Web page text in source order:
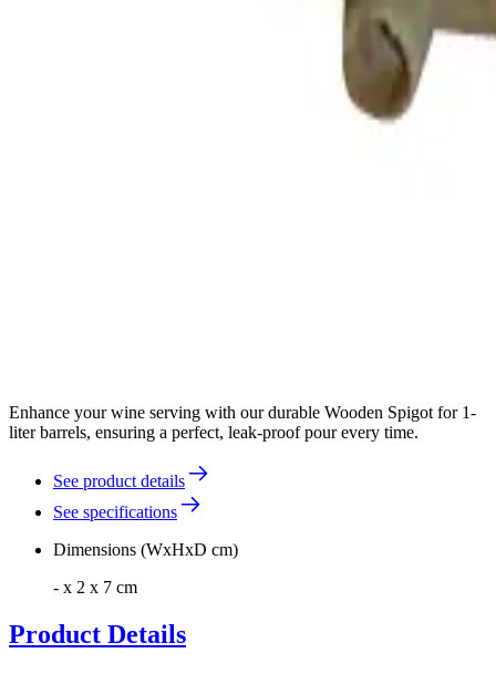
Enhance your wine serving with our durable Wooden Spigot for 1-
liter barrels, ensuring a perfect, leak-proof pour every time.
See product details
See specifications
Dimensions (WxHxD cm)
- x 2 x 7 cm
Product Details